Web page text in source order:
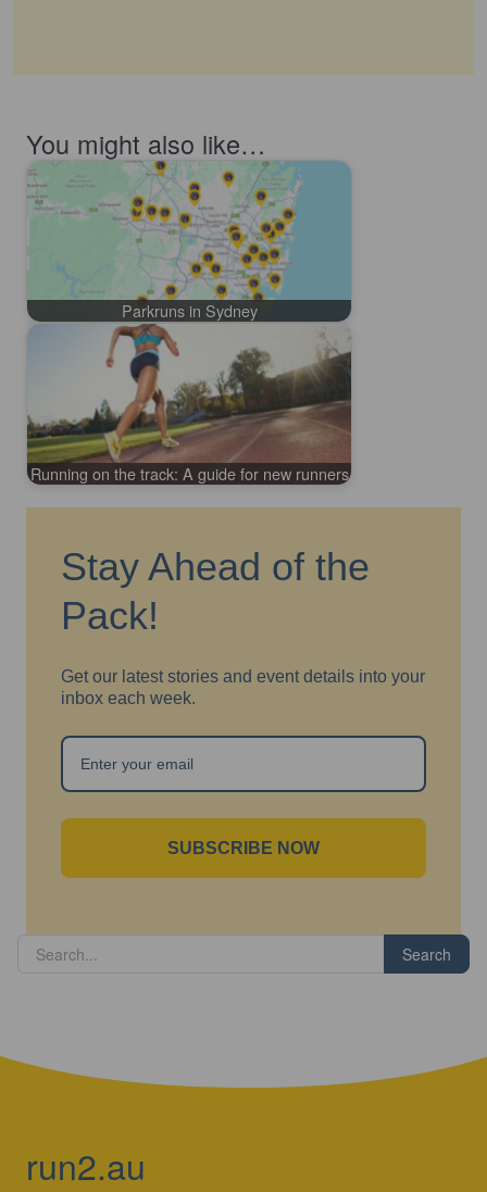
You might also like…
Parkruns in Sydney
Running on the track: A guide for new runners
Stay Ahead of the
Pack!
Get our latest stories and event details into your
inbox each week.
SUBSCRIBE NOW
Search
run2.au